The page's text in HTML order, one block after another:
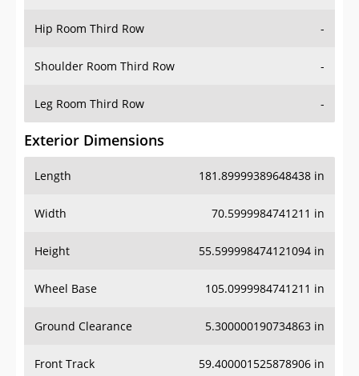
Hip Room Third Row -
Shoulder Room Third Row -
Leg Room Third Row -
Exterior Dimensions
Length 181.89999389648438 in
Width 70.5999984741211 in
Height 55.599998474121094 in
Wheel Base 105.0999984741211 in
Ground Clearance 5.300000190734863 in
Front Track 59.400001525878906 in